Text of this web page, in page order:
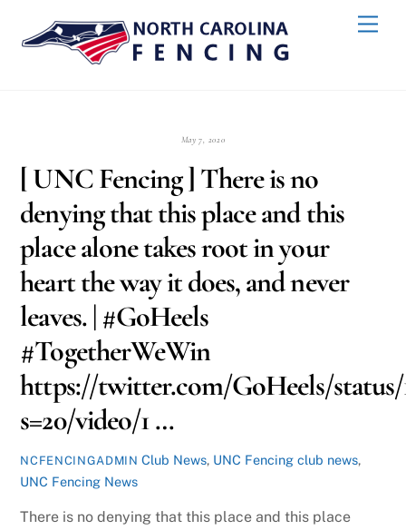
May 7, 2020
[ UNC Fencing ] There is no
denying that this place and this
place alone takes root in your
heart the way it does, and never
leaves. | #GoHeels
#TogetherWeWin
https://twitter.com/GoHeels/status/
s=20/video/1 …
NCFENCINGADMIN Club News, UNC Fencing club news,
UNC Fencing News
There is no denying that this place and this place
To
Top